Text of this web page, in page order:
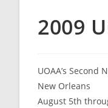
2009
UOAA’s Second
New Orleans
August 5th